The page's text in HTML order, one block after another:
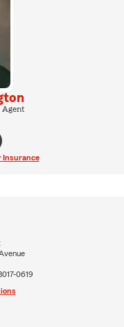
Agent
Insurance
0619